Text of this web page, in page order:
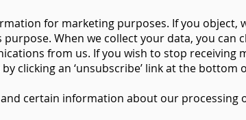
for marketing purposes. If you object,
When we collect your data, you can
from us. If you wish to stop receiving
clicking an ‘unsubscribe’ link at the bottom
certain information about our processing